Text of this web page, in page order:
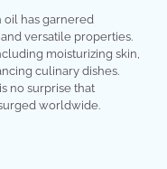
oil has garnered
versatile properties.
moisturizing skin,
culinary dishes.
no surprise that
worldwide.